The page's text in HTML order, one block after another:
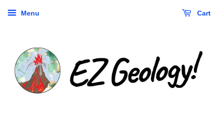
Menu Cart